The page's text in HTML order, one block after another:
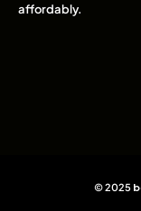
affordably.
© 2025